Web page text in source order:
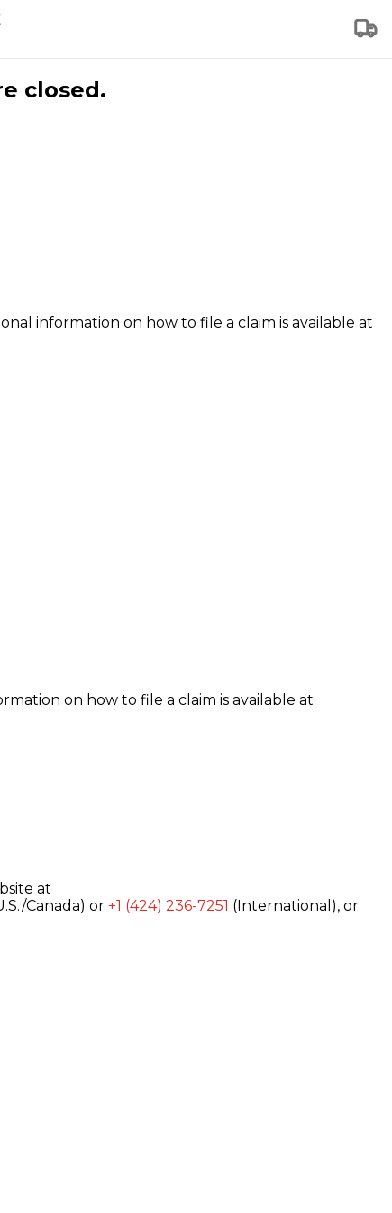
closed.
information on how to file a claim is available at
on how to file a claim is available at
at
Canada) or +1 (424) 236-7251 (International), or